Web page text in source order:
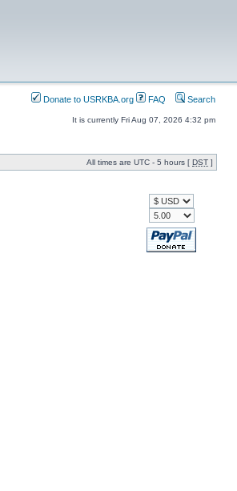
Donate to USRKBA.org FAQ Search
It is currently Fri Aug 07, 2026 4:32 pm
All times are UTC - 5 hours [ DST ]